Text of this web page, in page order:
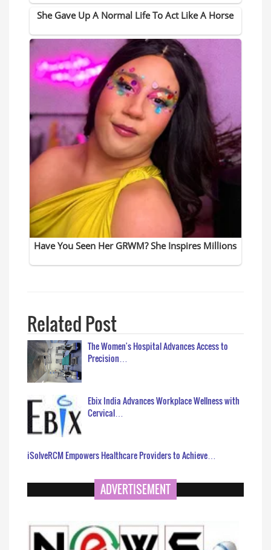
Related Post
The Women's Hospital Advances Access to
Precision…
Ebix India Advances Workplace Wellness with
Cervical…
iSolveRCM Empowers Healthcare Providers to Achieve…
ADVERTISEMENT